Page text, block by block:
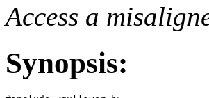
Access a
Synopsis: